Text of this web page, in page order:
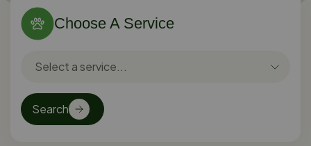
Choose A Service
Search